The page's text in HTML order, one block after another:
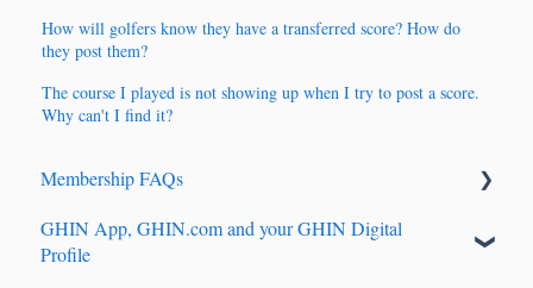
How will golfers know they have a transferred score? How do
they post them?
The course I played is not showing up when I try to post a score.
Why can't I find it?
Membership FAQs
Renewals & Auto-Renewals
GHIN App, GHIN.com and your GHIN Digital
Profile